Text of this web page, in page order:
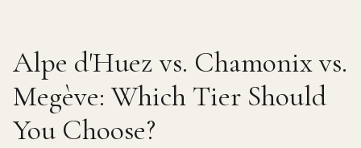
Alpe d'Huez vs. Chamonix vs.
Megève: Which Tier Should
You Choose?